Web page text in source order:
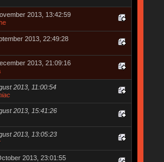
2013, 13:42:59
2013, 22:49:28
2013, 21:09:16
2013, 11:00:54
2013, 15:41:26
2013, 13:05:23
2013, 23:01:55